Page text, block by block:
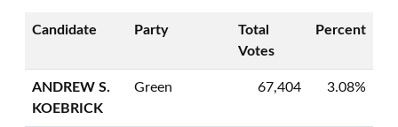
Candidate Party
Total
Votes
Percent
ANDREW S.
KOEBRICK
Green 67,404 3.08%